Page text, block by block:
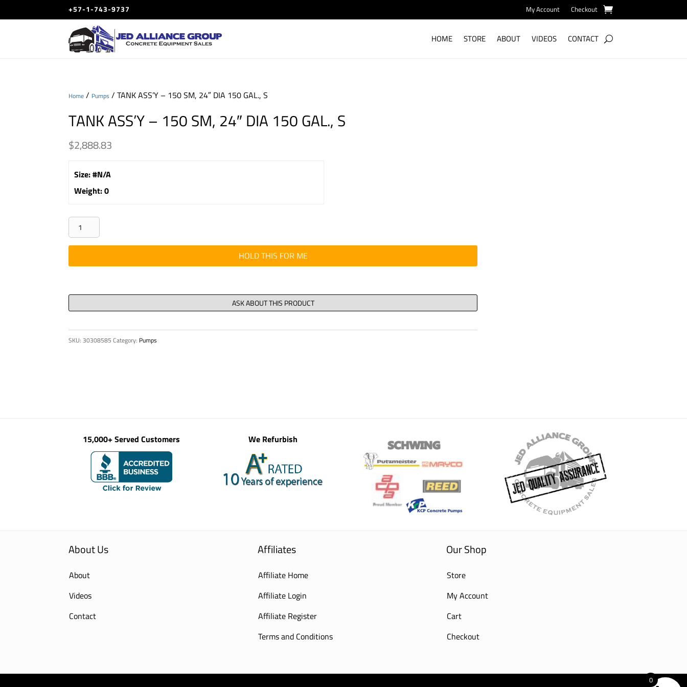
+57-1-743-9737 My Account Checkout
HOME STORE ABOUT VIDEOS CONTACT
Home / Pumps / TANK ASS’Y – 150 SM, 24″ DIA 150 GAL., S
TANK ASS’Y – 150 SM, 24″ DIA 150 GAL., S
$2,888.83
Size:#N/A
Weight:0
TANK
ASS'Y
-
150
24"
GAL.,
HOLD THIS FOR ME
SKU:30308585 Category: Pumps
15,000+ Served Customers We Refurbish
About Us
About
Videos
Contact
Affiliates
Affiliate Home
Affiliate Login
Affiliate Register
Terms and Conditions
Our Shop
Store
My Account
Cart
Checkout
0